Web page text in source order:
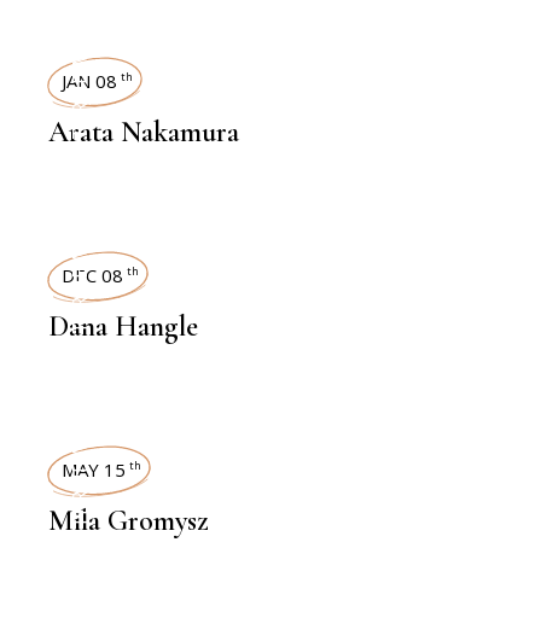
INTERVIEWS
JAN 08 th
Arata Nakamura
INTERVIEWS
DEC 08 th
Dana Hangle
INTERVIEWS
MAY 15 th
Mila Gromysz